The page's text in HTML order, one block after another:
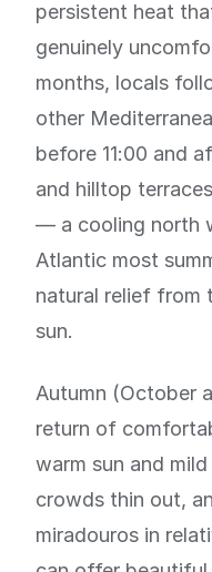
persistent heat
genuinely
months, locals
other
before 11:00 and
and hilltop
— a cooling north
Atlantic most
natural relief from
sun.
Autumn (October
return of
warm sun and
crowds thin out,
miradouros in